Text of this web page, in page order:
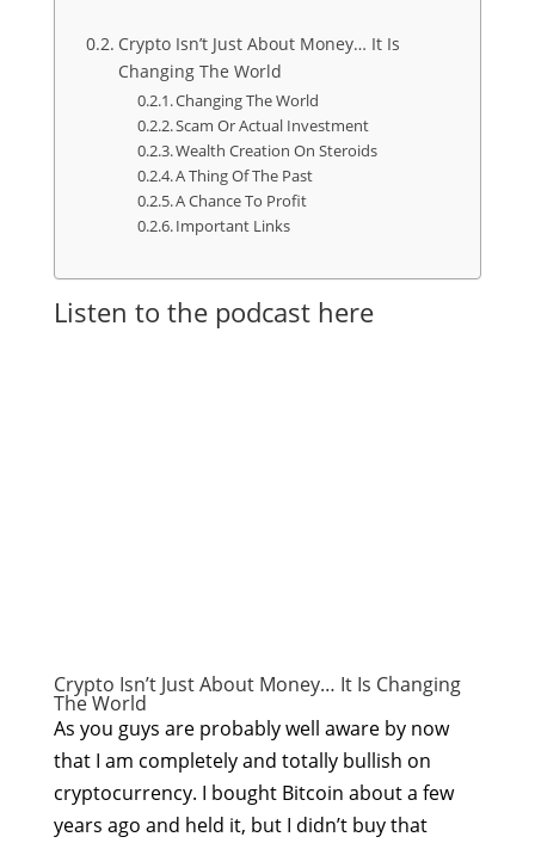
Crypto Isn’t Just About Money… It Is
Changing The World
Changing The World
Scam Or Actual Investment
Wealth Creation On Steroids
A Thing Of The Past
A Chance To Profit
Important Links
Listen to the podcast here
Crypto Isn’t Just About Money… It Is Changing
The World
As you guys are probably well aware by now
that I am completely and totally bullish on
cryptocurrency. I bought Bitcoin about a few
years ago and held it, but I didn’t buy that